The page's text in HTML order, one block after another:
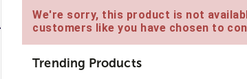
We're sorry, this product is not
customers like you have chosen to
Trending Products